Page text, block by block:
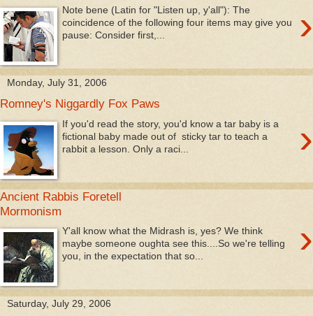
›
Note bene (Latin for "Listen up, y'all"): The
coincidence of the following four items may give you
pause: Consider first,...
Monday, July 31, 2006
Romney's Niggardly Fox Paws
›
If you'd read the story, you'd know a tar baby is a
fictional baby made out of sticky tar to teach a
rabbit a lesson. Only a raci...
Ancient Rabbis Foretell
Mormonism
›
Y'all know what the Midrash is, yes? We think
maybe someone oughta see this....So we're telling
you, in the expectation that so...
Saturday, July 29, 2006